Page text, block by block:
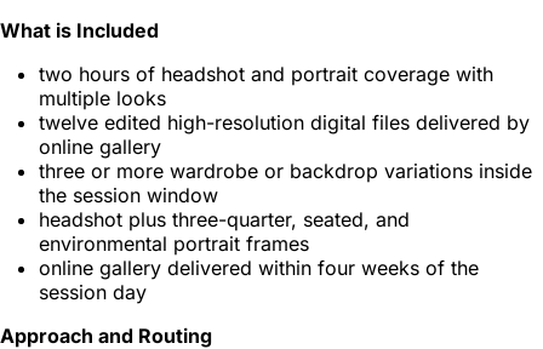
What is Included
two hours of headshot and portrait coverage with
multiple looks
twelve edited high-resolution digital files delivered by
online gallery
three or more wardrobe or backdrop variations inside
the session window
headshot plus three-quarter, seated, and
environmental portrait frames
online gallery delivered within four weeks of the
session day
Approach and Routing